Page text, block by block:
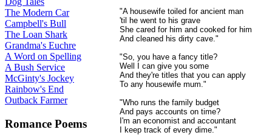
The Modern Car
Campbell's Bull
The Loan Shark
Grandma's Euchre
A Word on Spelling
A Bush Service
McGinty's Jockey
Rainbow's End
Outback Farmer
Romance Poems
"A housewife toiled for ancient man
'til he went to his grave
She cared for him and cooked for him
And cleaned his dirty cave."
"So, you have a fancy title?
Well I can give you some
And they're titles that you can apply
To any housewife mum."
"Who runs the family budget
And pays accounts on time?
I'm an economist and accountant
I keep track of every dime."